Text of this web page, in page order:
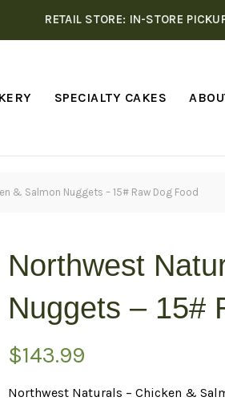
RETAIL STORE: IN-STORE
SPECIALTY CAKES
& Salmon Nuggets – 15# Raw Dog Food
Northwest
Nuggets – 15#
$143.99
Northwest Naturals – Chicken &